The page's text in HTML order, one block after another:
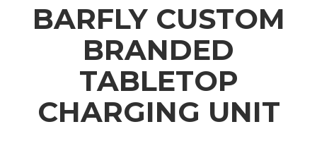
BARFLY CUSTOM
BRANDED
TABLETOP
CHARGING UNIT